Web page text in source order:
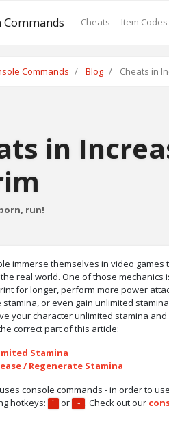
Commands Cheats Item Codes
Commands Blog Cheats in
in
run!
immerse themselves in video
real world. One of those
for longer, perform more power
stamina, or even gain unlimited
your character unlimited stamina
correct part of this article:
Stamina
/ Regenerate Stamina
console commands - in order to
hotkeys:
` or ~ . Check out our